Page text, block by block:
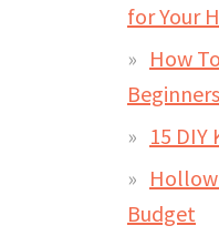
for Your
How
15
Hollow
Budget